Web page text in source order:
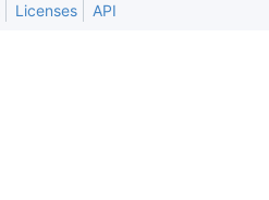
Licenses API